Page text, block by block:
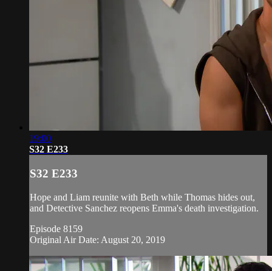
19:00
S32 E233
S32 E233
Hope and Liam reunite with Beth while Thomas hides out,
and Detective Sanchez reopens Emma's death investigation.
Episode 8159
Original Air Date: August 20, 2019